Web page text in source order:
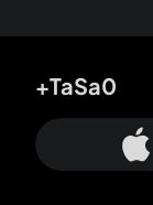
+TaSa0